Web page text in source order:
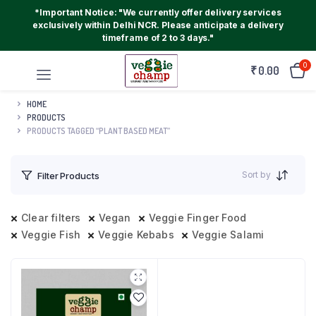
*Important Notice: "We currently offer delivery services
exclusively within Delhi NCR. Please anticipate a delivery
timeframe of 2 to 3 days."
₹0.00 0
HOME
PRODUCTS
PRODUCTS TAGGED “PLANT BASED MEAT”
Filter Products Sort by
Clear filters Vegan
Veggie Finger Food
Veggie Fish
Veggie Kebabs Veggie Salami